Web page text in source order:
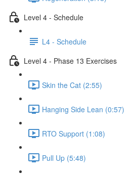
Level 4 - Schedule
L4 - Schedule
Level 4 - Phase 13 Exercises
Skin the Cat (2:55)
Hanging Side Lean (0:57)
RTO Support (1:08)
Pull Up (5:48)